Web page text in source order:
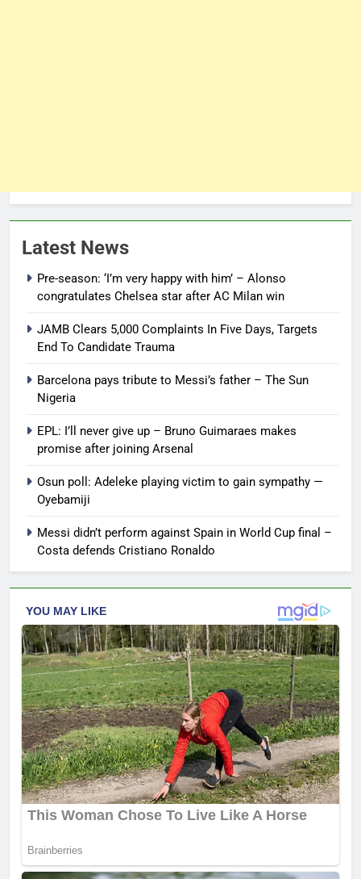
Latest News
Pre-season: ‘I’m very happy with him’ – Alonso
congratulates Chelsea star after AC Milan win
JAMB Clears 5,000 Complaints In Five Days, Targets
End To Candidate Trauma
Barcelona pays tribute to Messi’s father – The Sun
Nigeria
EPL: I’ll never give up – Bruno Guimaraes makes
promise after joining Arsenal
Osun poll: Adeleke playing victim to gain sympathy —
Oyebamiji
Messi didn’t perform against Spain in World Cup final –
Costa defends Cristiano Ronaldo